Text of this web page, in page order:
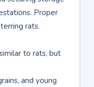
Proper
rats.
to rats, but
and young